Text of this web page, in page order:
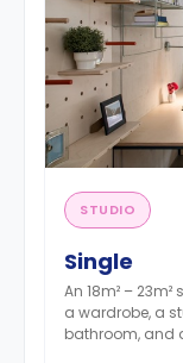
STUDIO
Single
An 18m² –
a wardrobe, a
bathroom, and